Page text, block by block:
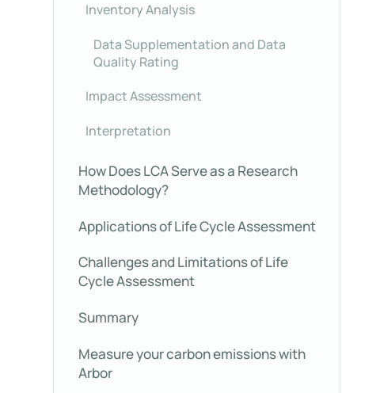
Inventory Analysis
Data Supplementation and Data
Quality Rating
Impact Assessment
Interpretation
How Does LCA Serve as a Research
Methodology?
Applications of Life Cycle Assessment
Challenges and Limitations of Life
Cycle Assessment
Summary
Measure your carbon emissions with
Arbor